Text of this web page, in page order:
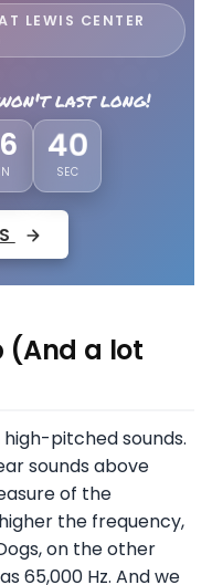
LEWIS CENTER
won't last long!
36
SEC
(And a lot
pitched sounds.
sounds above
of the
the frequency,
on the other
65,000 Hz. And we